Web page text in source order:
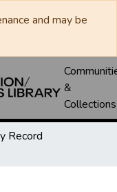
and may be
&
Collections
Record